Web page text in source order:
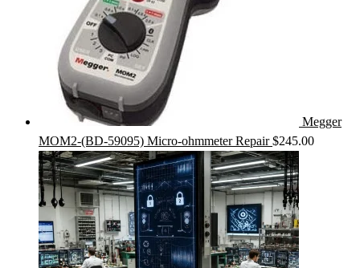
Megger
MOM2-(BD-59095) Micro-ohmmeter Repair $245.00